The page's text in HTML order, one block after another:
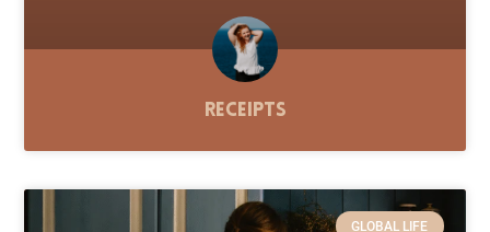
Receipts
GLOBAL LIFE